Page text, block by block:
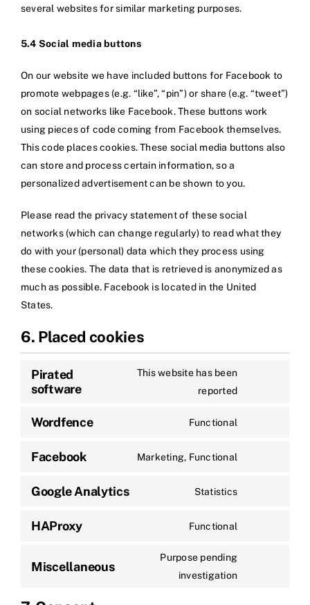
several websites for similar marketing purposes.
5.4 Social media buttons
On our website we have included buttons for Facebook to
promote webpages (e.g. “like”, “pin”) or share (e.g. “tweet”)
on social networks like Facebook. These buttons work
using pieces of code coming from Facebook themselves.
This code places cookies. These social media buttons also
can store and process certain information, so a
personalized advertisement can be shown to you.
Please read the privacy statement of these social
networks (which can change regularly) to read what they
do with your (personal) data which they process using
these cookies. The data that is retrieved is anonymized as
much as possible. Facebook is located in the United
States.
6. Placed cookies
Pirated
software
This website has been
reported
Wordfence Functional
Facebook Marketing, Functional
Google Analytics Statistics
HAProxy Functional
Miscellaneous
Purpose pending
investigation